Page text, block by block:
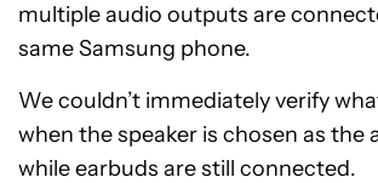
multiple audio outputs are
same Samsung phone.
We couldn’t immediately verify
when the speaker is chosen as the
while earbuds are still connected.